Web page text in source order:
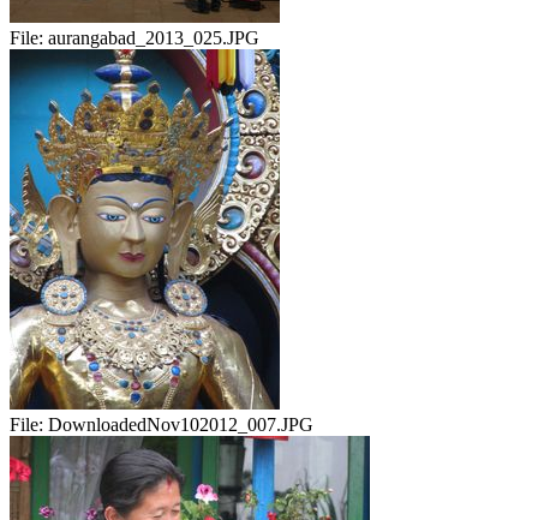
File: aurangabad_2013_025.JPG
File: DownloadedNov102012_007.JPG